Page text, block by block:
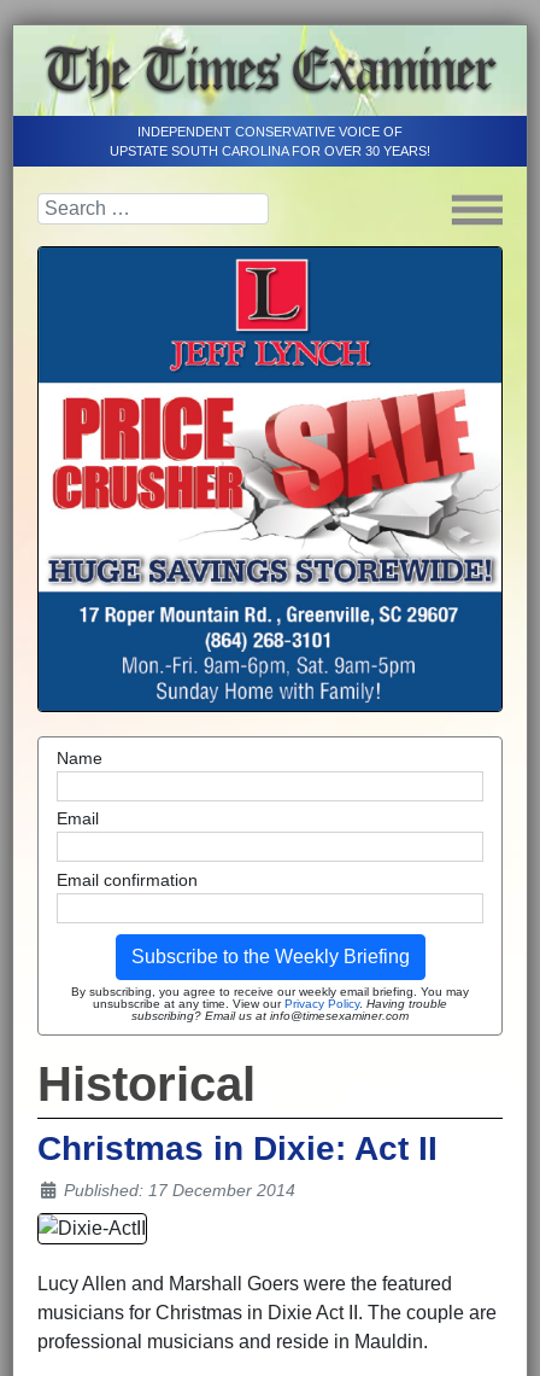
INDEPENDENT CONSERVATIVE VOICE OF
UPSTATE SOUTH CAROLINA FOR OVER 30 YEARS!
Name
Email
Email confirmation
Subscribe to the Weekly Briefing
By subscribing, you agree to receive our weekly email briefing. You may
unsubscribe at any time. View ourPrivacy Policy. Having trouble
subscribing? Email us at info@timesexaminer.com
Historical
Christmas in Dixie: Act II
Details
Published: 17 December 2014
Lucy Allen and Marshall Goers were the featured
musicians for Christmas in Dixie Act II. The couple are
professional musicians and reside in Mauldin.